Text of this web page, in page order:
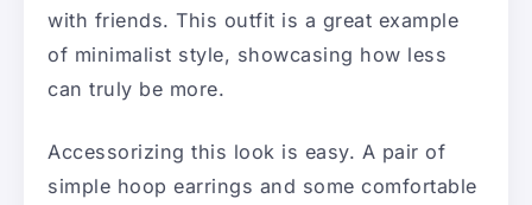
with friends. This outfit is a great example
of minimalist style, showcasing how less
can truly be more.
Accessorizing this look is easy. A pair of
simple hoop earrings and some comfortable